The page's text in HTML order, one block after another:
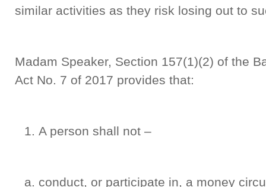
similar activities as they risk losing out to
Madam Speaker, Section 157(1)(2) of the
Act No. 7 of 2017 provides that:
A person shall not –
conduct, or participate in, a money